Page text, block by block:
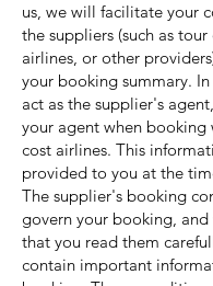
us, we will facilitate your
the suppliers (such as
airlines, or other
your booking summary. In
act as the supplier's
your agent when
cost airlines. This
provided to you at the
The supplier's booking
govern your booking,
that you read them
contain important